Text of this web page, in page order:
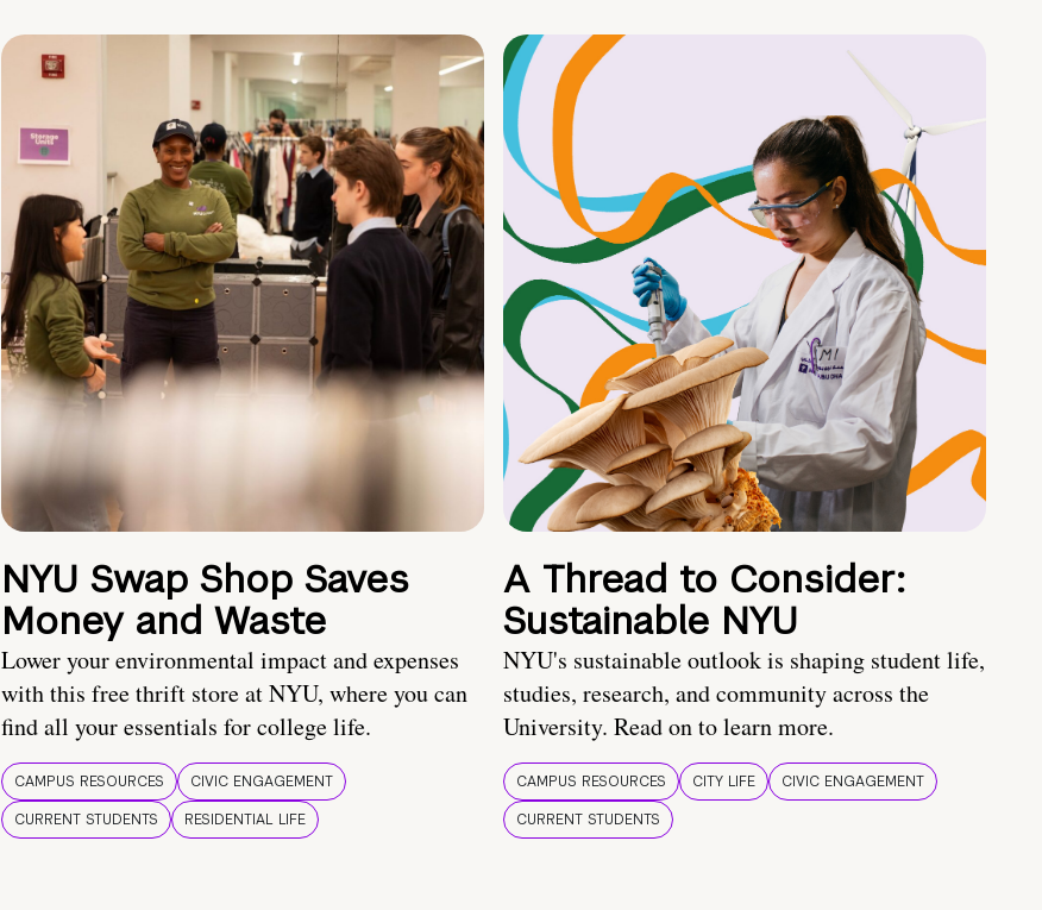
NYU Swap Shop Saves
Money and Waste
Lower your environmental impact and expenses
with this free thrift store at NYU, where you can
find all your essentials for college life.
CAMPUS RESOURCES
CIVIC ENGAGEMENT
CURRENT STUDENTS
RESIDENTIAL LIFE
A Thread to Consider:
Sustainable NYU
NYU's sustainable outlook is shaping student life,
studies, research, and community across the
University. Read on to learn more.
CAMPUS RESOURCES CITY LIFE
CIVIC ENGAGEMENT
CURRENT STUDENTS